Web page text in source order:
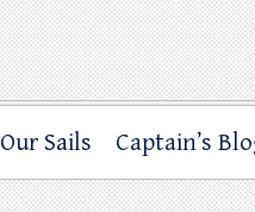
Our Sails Captain’s